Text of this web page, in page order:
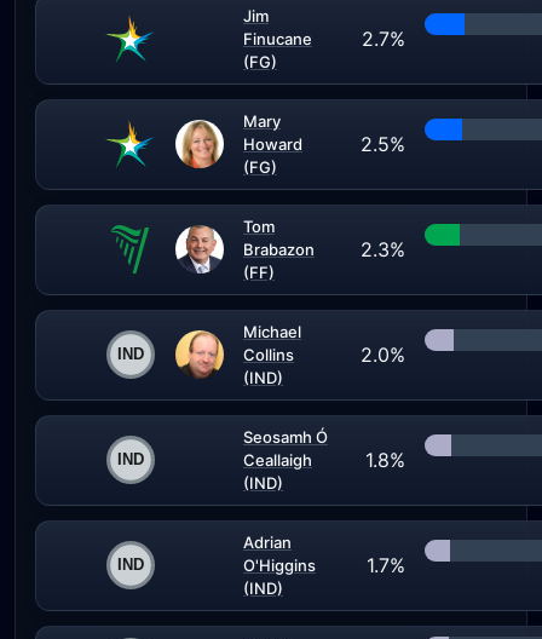
Jim
Finucane
(FG)
2.7%
Mary
Howard
(FG)
2.5%
Tom
Brabazon
(FF)
2.3%
Michael
Collins
(IND)
2.0%
Seosamh Ó
Ceallaigh
(IND)
1.8%
Adrian
O'Higgins
(IND)
1.7%